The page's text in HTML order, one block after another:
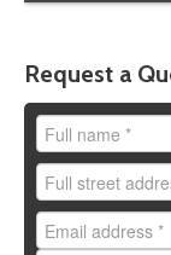
Request a